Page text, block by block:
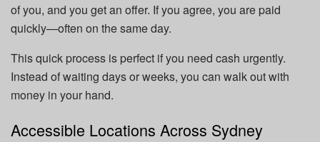
of you, and you get an offer. If you agree, you are paid
quickly—often on the same day.
This quick process is perfect if you need cash urgently.
Instead of waiting days or weeks, you can walk out with
money in your hand.
Accessible Locations Across Sydney